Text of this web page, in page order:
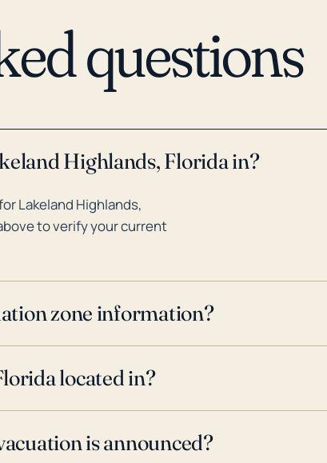
questions
Highlands, Florida in?
Lakeland Highlands,
to verify your current
zone information?
located in?
is announced?